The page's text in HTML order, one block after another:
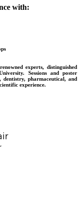
with:
experts, distinguished
Sessions and poster
dentistry, pharmaceutical, and
experience.